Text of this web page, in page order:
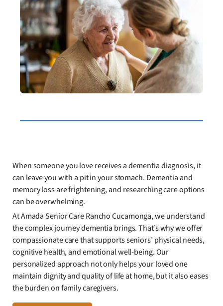
When someone you love receives a dementia diagnosis, it
can leave you with a pit in your stomach. Dementia and
memory loss are frightening, and researching care options
can be overwhelming.
At Amada Senior Care Rancho Cucamonga, we understand
the complex journey dementia brings. That’s why we offer
compassionate care that supports seniors’ physical needs,
cognitive health, and emotional well-being. Our
personalized approach not only helps your loved one
maintain dignity and quality of life at home, but it also eases
the burden on family caregivers.